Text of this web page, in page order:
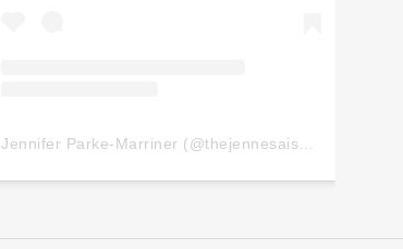
Jennifer Parke-Marriner (@thejennesaisquoi